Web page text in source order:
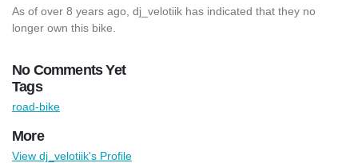
As of over 8 years ago, dj_velotiik has indicated that they no
longer own this bike.
No Comments Yet
Tags
road-bike
More
View dj_velotiik's Profile